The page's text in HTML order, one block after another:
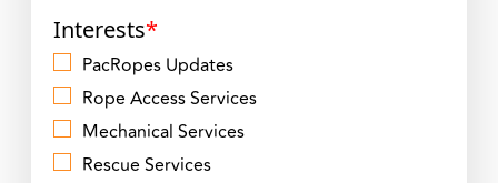
Interests*
PacRopes Updates
Rope Access Services
Mechanical Services
Rescue Services